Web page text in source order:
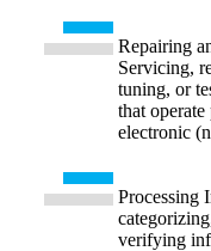
Repairing
Servicing,
tuning, or
that
electronic
Processing
verifying